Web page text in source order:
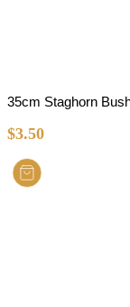
35cm Staghorn
$3.50